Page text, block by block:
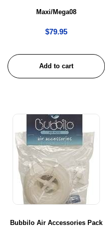
Maxi/Mega08
$79.95
Add to cart
Bubbilo Air Accessories Pack